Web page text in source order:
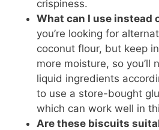
crispiness.
What can I use instead
you’re looking for
coconut flour, but keep
more moisture, so you’ll
liquid ingredients
to use a store-bought
which can work well in
Are these biscuits